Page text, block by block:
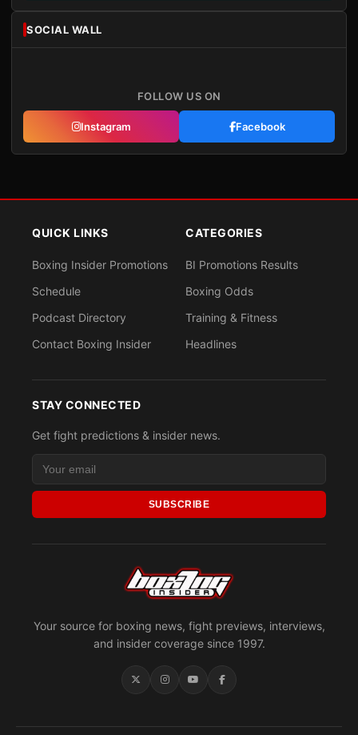
SOCIAL WALL
FOLLOW US ON
Instagram Facebook
Your source for boxing news, fight previews, interviews,
and insider coverage since 1997.
QUICK LINKS
Boxing Insider Promotions
Schedule
Podcast Directory
Contact Boxing Insider
CATEGORIES
BI Promotions Results
Boxing Odds
Training & Fitness
Headlines
STAY CONNECTED
Get fight predictions & insider news.
SUBSCRIBE